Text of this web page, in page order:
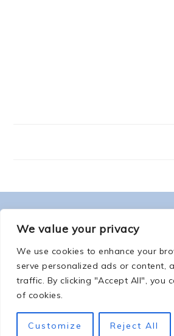
We value your privacy
We use cookies to enhance your
serve personalized ads or content,
traffic. By clicking "Accept All", you
of cookies.
Customize Reject All
FOOTER
ABOUT ME
PRIVACY POLICY